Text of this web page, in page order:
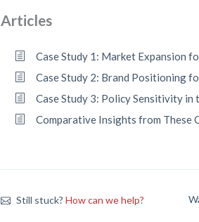
Articles
Case Study 1: Market Expansion
Case Study 2: Brand Positioning
Case Study 3: Policy Sensitivity in
Comparative Insights from These
Still stuck?How can we help?